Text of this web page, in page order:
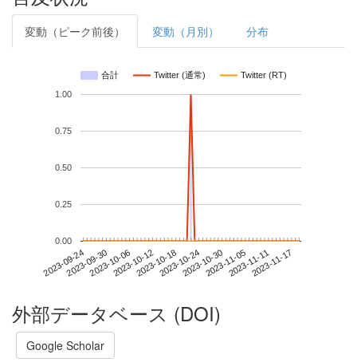
変動（ピーク前後） 変動（月別） 分布
合計 Twitter (通常) Twitter (RT)
2023-09-242023-09-302023-10-062023-10-122023-10-182023-10-242023-10-302023-11-052023-11-112023-11-17
0.00
0.25
0.50
0.75
1.00
外部データベース (DOI)
Google Scholar